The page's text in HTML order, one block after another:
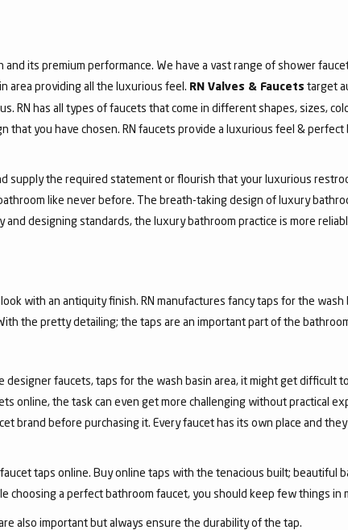
its premium performance. We have a vast range of shower
area providing all the luxurious feel. RN Valves & Faucets target
RN has all types of faucets that come in different shapes, sizes,
you have chosen. RN faucets provide a luxurious feel &
supply the required statement or flourish that your luxurious
like never before. The breath-taking design of luxury
designing standards, the luxury bathroom practice is more
with an antiquity finish. RN manufactures fancy taps for the wash
the pretty detailing; the taps are an important part of the
faucets, taps for the wash basin area, it might get difficult
online, the task can even get more challenging without practical
brand before purchasing it. Every faucet has its own place and
taps online. Buy online taps with the tenacious built; beautiful
a perfect bathroom faucet, you should keep few things in
also important but always ensure the durability of the tap.